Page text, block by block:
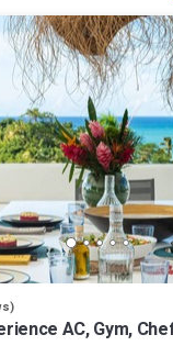
AC, Gym,